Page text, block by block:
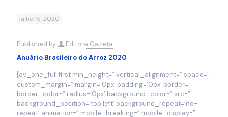
julho 15, 2020
Published by
Editora Gazeta
Anuário Brasileiro do Arroz 2020
[av_one_full first min_height=” vertical_alignment=” space=”
custom_margin=” margin=’0px’ padding=’0px’ border=”
border_color=” radius=’0px’ background_color=” src=”
background_position=’top left’ background_repeat=’no-
repeat’ animation=” mobile_breaking=” mobile_display=”